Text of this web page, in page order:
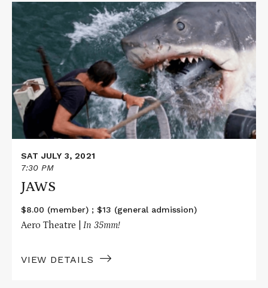
Read
More
about
JAWS
SAT JULY 3, 2021
7:30 PM
JAWS
$8.00 (member) ; $13 (general admission)
Aero Theatre | In 35mm!
VIEW DETAILS